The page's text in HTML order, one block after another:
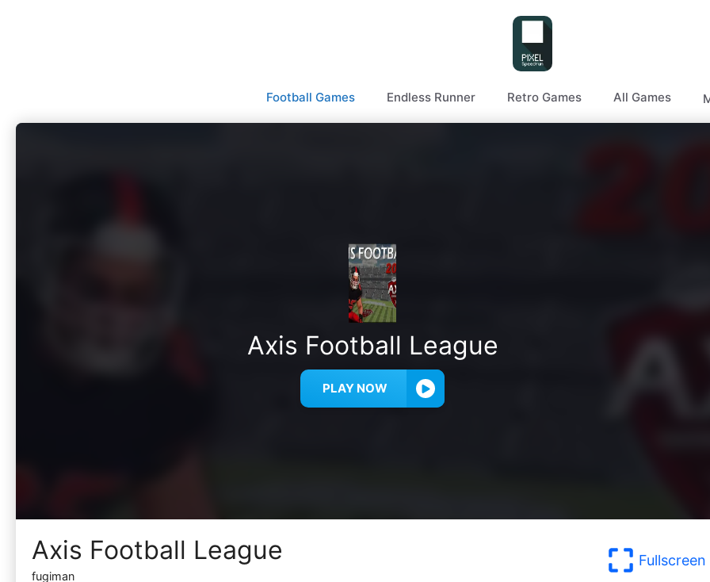
Football Games Endless Runner Retro Games All Games
Axis Football League
PLAY NOW
Axis Football League
fugiman
Fullscreen